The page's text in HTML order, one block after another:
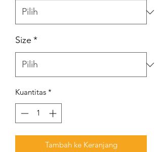
Size *
Kuantitas *
Tambah ke Keranjang